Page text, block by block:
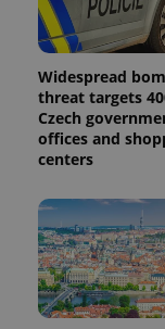
Widespread
threat targets
Czech
offices and
centers